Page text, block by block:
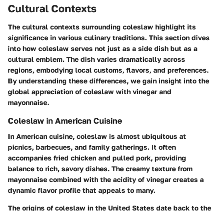
Cultural Contexts
The cultural contexts surrounding coleslaw highlight its
significance in various culinary traditions. This section dives
into how coleslaw serves not just as a side dish but as a
cultural emblem. The dish varies dramatically across
regions, embodying local customs, flavors, and preferences.
By understanding these differences, we gain insight into the
global appreciation of coleslaw with vinegar and
mayonnaise.
Coleslaw in American Cuisine
In American cuisine, coleslaw is almost ubiquitous at
picnics, barbecues, and family gatherings. It often
accompanies fried chicken and pulled pork, providing
balance to rich, savory dishes. The creamy texture from
mayonnaise combined with the acidity of vinegar creates a
dynamic flavor profile that appeals to many.
The origins of coleslaw in the United States date back to the